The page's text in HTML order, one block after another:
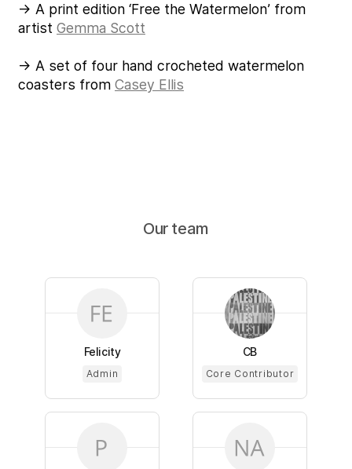
→ A print edition ‘Free the Watermelon’ from
artist Gemma Scott
→ A set of four hand crocheted watermelon
coasters from Casey Ellis
Our team
Felicity
Admin
CB
Core Contributor